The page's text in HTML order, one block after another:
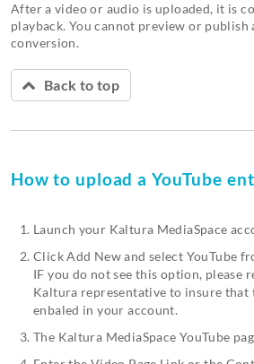
After a video or audio is uploaded, it is
playback. You cannot preview or publish
conversion.
Back to top
How to upload a YouTube
Launch your Kaltura MediaSpace
Click Add New and select YouTube
IF you do not see this option, please
Kaltura representative to insure that
enbaled in your account.
The Kaltura MediaSpace YouTube